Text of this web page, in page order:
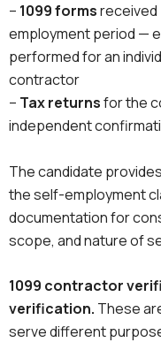
– 1099 formsreceived
employment period —
performed for an
contractor
– Tax returnsfor the
independent
The candidate
the self-employment
documentation for
scope, and nature of
1099 contractor
verification. These
serve different